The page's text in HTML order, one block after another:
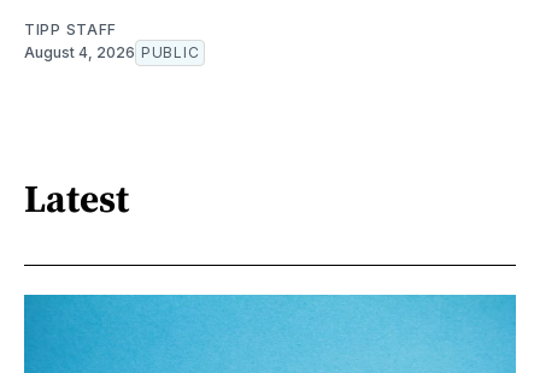
TIPP STAFF
August 4, 2026 PUBLIC
Latest